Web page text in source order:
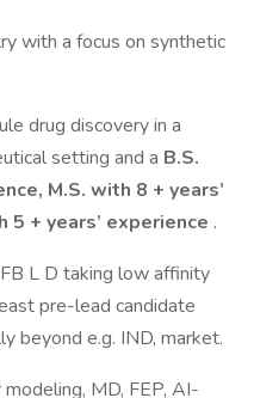
with a focus on synthetic
drug discovery in a
setting and a B.S.
M.S. with 8 + years’
5 + years’ experience .
L D taking low affinity
pre-lead candidate
beyond e.g. IND, market.
MD, FEP, AI-